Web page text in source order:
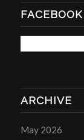
FACEBOOK
ARCHIVE
May 2026